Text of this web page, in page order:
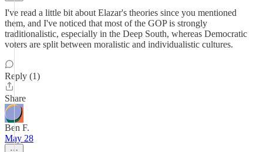
I've read a little bit about Elazar's theories since you mentioned
them, and I've noticed that most of the GOP is strongly
traditionalistic, especially in the Deep South, whereas Democratic
voters are split between moralistic and individualistic cultures.
Reply (1)
Share
Ben F.
May 28